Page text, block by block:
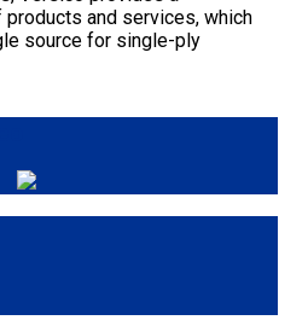
and services, which
source for single-ply